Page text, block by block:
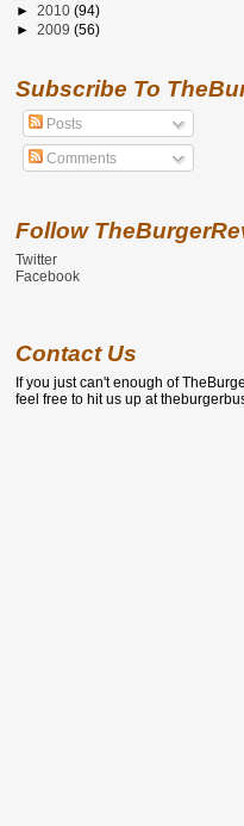
► 2010 (94)
► 2009 (56)
Subscribe To
Posts
Comments
Follow
Twitter
Facebook
Contact Us
If you just can't enough of
feel free to hit us up at